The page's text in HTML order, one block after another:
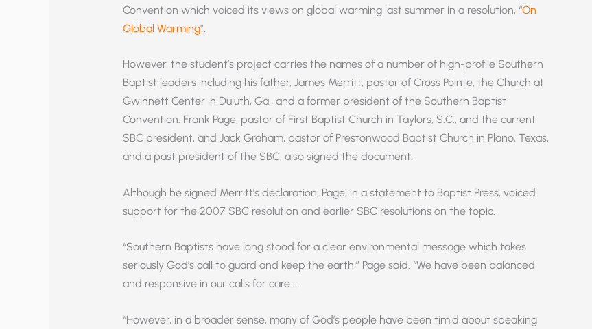
Convention which voiced its views on global warming last summer in a resolution, “On
Global Warming”.
However, the student’s project carries the names of a number of high-profile Southern
Baptist leaders including his father, James Merritt, pastor of Cross Pointe, the Church at
Gwinnett Center in Duluth, Ga., and a former president of the Southern Baptist
Convention. Frank Page, pastor of First Baptist Church in Taylors, S.C., and the current
SBC president, and Jack Graham, pastor of Prestonwood Baptist Church in Plano, Texas,
and a past president of the SBC, also signed the document.
Although he signed Merritt’s declaration, Page, in a statement to Baptist Press, voiced
support for the 2007 SBC resolution and earlier SBC resolutions on the topic.
“Southern Baptists have long stood for a clear environmental message which takes
seriously God’s call to guard and keep the earth,” Page said. “We have been balanced
and responsive in our calls for care….
“However, in a broader sense, many of God’s people have been timid about speaking